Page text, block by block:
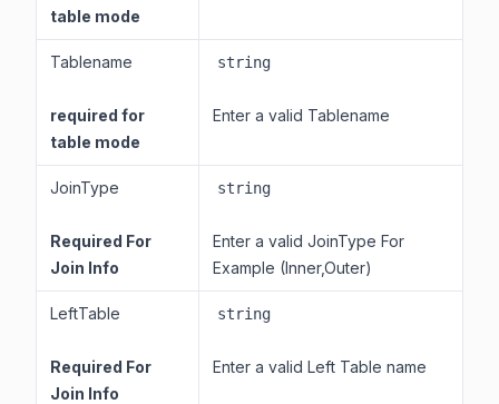
table mode
Tablename
required for
table mode
string
Enter a valid Tablename
JoinType
Required For
Join Info
string
Enter a valid JoinType For
Example (Inner,Outer)
LeftTable
Required For
Join Info
string
Enter a valid Left Table name